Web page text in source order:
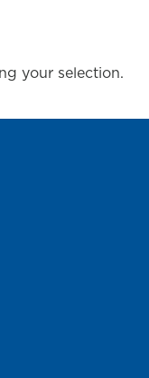
your selection.